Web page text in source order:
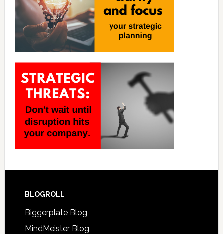
BLOGROLL
Biggerplate Blog
MindMeister Blog